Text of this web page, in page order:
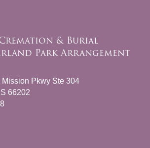
& Burial
Park Arrangement
Pkwy Ste 304
66202